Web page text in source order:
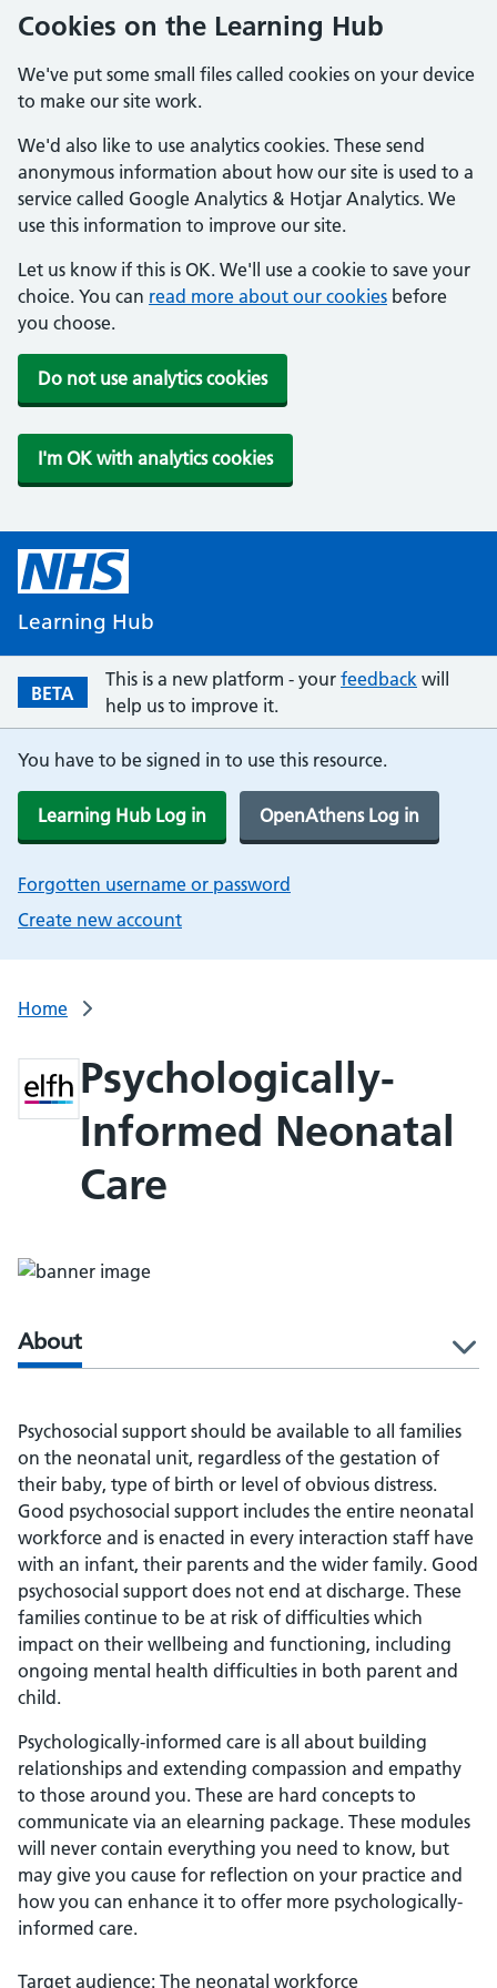
Cookies on the Learning Hub
We've put some small files called cookies on your device
to make our site work.
We'd also like to use analytics cookies. These send
anonymous information about how our site is used to a
service called Google Analytics & Hotjar Analytics. We
use this information to improve our site.
Let us know if this is OK. We'll use a cookie to save your
choice. You can read more about our cookies before
you choose.
Do not use analytics cookies
I'm OK with analytics cookies
Learning Hub
BETA
This is a new platform - your feedback will
help us to improve it.
You have to be signed in to use this resource.
Learning Hub Log in OpenAthens Log in
Forgotten username or password
Create new account
Home
Psychologically-
Informed Neonatal
Care
About
Psychosocial support should be available to all families
on the neonatal unit, regardless of the gestation of
their baby, type of birth or level of obvious distress.
Good psychosocial support includes the entire neonatal
workforce and is enacted in every interaction staff have
with an infant, their parents and the wider family. Good
psychosocial support does not end at discharge. These
families continue to be at risk of difficulties which
impact on their wellbeing and functioning, including
ongoing mental health difficulties in both parent and
child.
Psychologically-informed care is all about building
relationships and extending compassion and empathy
to those around you. These are hard concepts to
communicate via an elearning package. These modules
will never contain everything you need to know, but
may give you cause for reflection on your practice and
how you can enhance it to offer more psychologically-
informed care.
Target audience: The neonatal workforce